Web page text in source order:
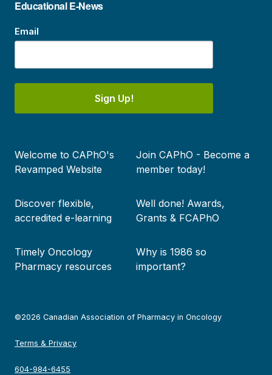
Educational E-News
Email
Sign Up!
menu
Welcome to CAPhO's
Revamped Website
Join CAPhO - Become a
member today!
Discover flexible,
accredited e-learning
Well done! Awards,
Grants & FCAPhO
Timely Oncology
Pharmacy resources
Why is 1986 so
important?
©2026 Canadian Association of Pharmacy in Oncology
Terms & Privacy
604-984-6455